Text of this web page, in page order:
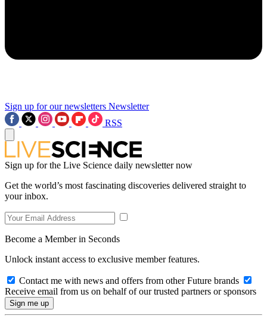
Sign up for our newsletters Newsletter
RSS
Sign up for the Live Science daily newsletter now
Get the world’s most fascinating discoveries delivered straight to
your inbox.
Become a Member in Seconds
Unlock instant access to exclusive member features.
Contact me with news and offers from other Future brands
Receive email from us on behalf of our trusted partners or sponsors